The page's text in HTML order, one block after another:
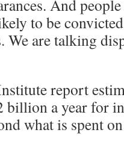
And
to be
We are talking
report
billion a year for
what is spent